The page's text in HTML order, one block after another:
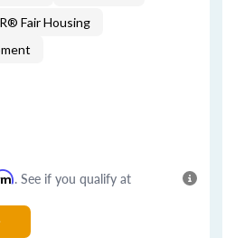
Fair Housing
. See if you qualify at